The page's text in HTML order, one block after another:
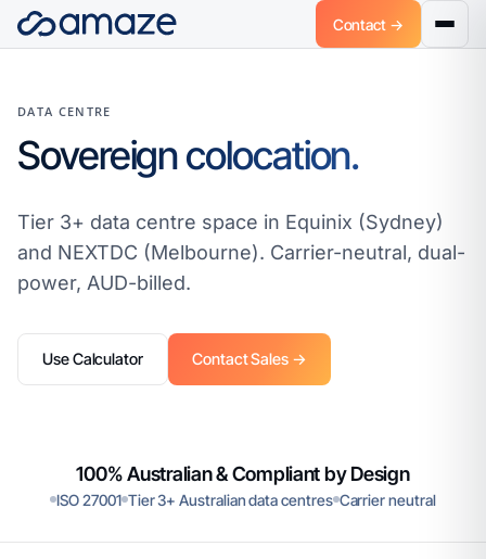
Contact →
DATA CENTRE
Sovereign colocation.
Tier 3+ data centre space in Equinix (Sydney)
and NEXTDC (Melbourne). Carrier-neutral, dual-
power, AUD-billed.
Use Calculator Contact Sales →
100% Australian & Compliant by Design
ISO 27001 Tier 3+ Australian data centres Carrier neutral